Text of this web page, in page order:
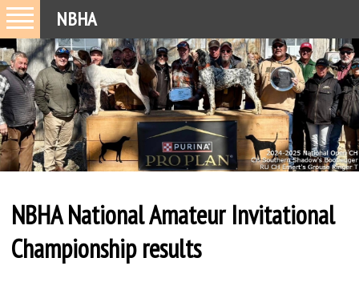
NBHA
NBHA National Amateur Invitational
Championship results